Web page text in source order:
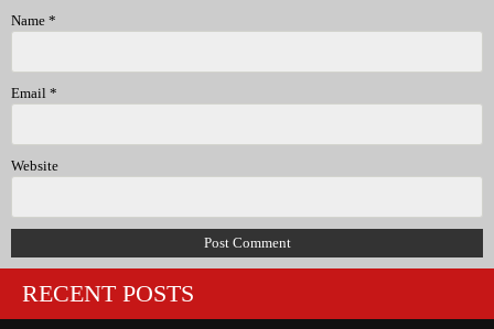
Name *
Email *
Website
RECENT POSTS